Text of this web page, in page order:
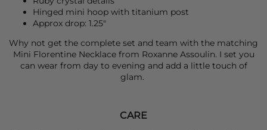
Hinged mini hoop with titanium post
Approx drop: 1.25"
Why not get the complete set and team with the matching
Mini Florentine Necklace from Roxanne Assoulin. I set you
can wear from day to evening and add a little touch of
glam.
CARE